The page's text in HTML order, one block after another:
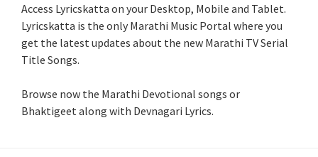
Access Lyricskatta on your Desktop, Mobile and Tablet.
Lyricskatta is the only Marathi Music Portal where you
get the latest updates about the new Marathi TV Serial
Title Songs.
Browse now the Marathi Devotional songs or
Bhaktigeet along with Devnagari Lyrics.